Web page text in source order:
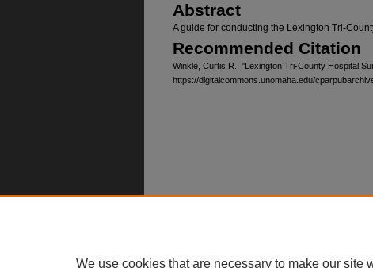
Abstract
A guide for conducting the Lexington Tri-
Recommended Citation
Winkle, Curtis R., "Lexington Tri-County Hospital
https://digitalcommons.unomaha.edu/
We use cookies that are necessary to make our site